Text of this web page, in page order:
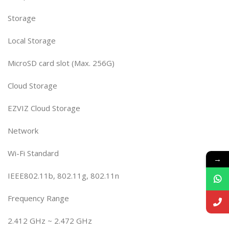
Storage
Local Storage
MicroSD card slot (Max. 256G)
Cloud Storage
EZVIZ Cloud Storage
Network
Wi-Fi Standard
IEEE802.11b, 802.11g, 802.11n
Frequency Range
2.412 GHz ~ 2.472 GHz
→